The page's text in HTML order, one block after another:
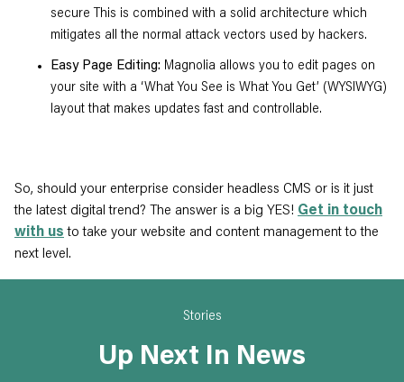
secure This is combined with a solid architecture which
mitigates all the normal attack vectors used by hackers.
Easy Page Editing: Magnolia allows you to edit pages on
your site with a ‘What You See is What You Get’ (WYSIWYG)
layout that makes updates fast and controllable.
So, should your enterprise consider headless CMS or is it just
the latest digital trend? The answer is a big YES! Get in touch
with us to take your website and content management to the
next level.
Stories
Up Next In News